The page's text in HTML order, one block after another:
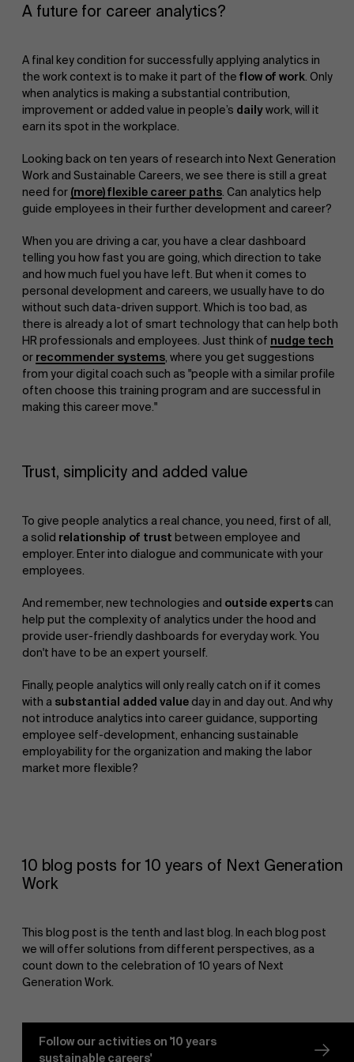
A future for career analytics?
A final key condition for successfully applying analytics in
the work context is to make it part of the flow of work . Only
when analytics is making a substantial contribution,
improvement or added value in people’s dailywork, will it
earn its spot in the workplace.
Looking back on ten years of research into Next Generation
Work and Sustainable Careers, we see there is still a great
need for (more) flexible career paths . Can analytics help
guide employees in their further development and career?
When you are driving a car, you have a clear dashboard
telling you how fast you are going, which direction to take
and how much fuel you have left. But when it comes to
personal development and careers, we usually have to do
without such data-driven support. Which is too bad, as
there is already a lot of smart technology that can help both
HR professionals and employees. Just think of nudge tech
or recommender systems , where you get suggestions
from your digital coach such as "people with a similar profile
often choose this training program and are successful in
making this career move."
Trust, simplicity and added value
To give people analytics a real chance, you need, first of all,
a solid relationship of trust between employee and
employer. Enter into dialogue and communicate with your
employees.
And remember, new technologies and outside experts can
help put the complexity of analytics under the hood and
provide user-friendly dashboards for everyday work. You
don't have to be an expert yourself.
Finally, people analytics will only really catch on if it comes
with a substantial added value day in and day out. And why
not introduce analytics into career guidance, supporting
employee self-development, enhancing sustainable
employability for the organization and making the labor
market more flexible?
10 blog posts for 10 years of Next Generation
Work
This blog post is the tenth and last blog. In each blog post
we will offer solutions from different perspectives, as a
count down to the celebration of 10 years of Next
Generation Work.
Follow our activities on '10 years
sustainable careers'